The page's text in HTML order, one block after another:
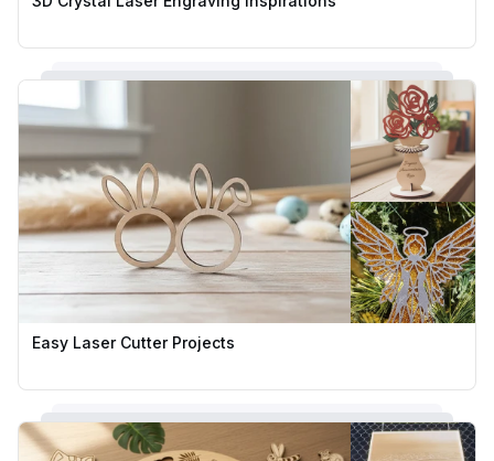
Easy Laser Cutter Projects